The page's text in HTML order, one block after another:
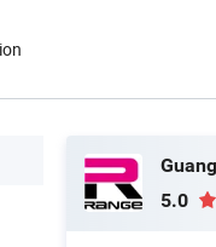
5.0